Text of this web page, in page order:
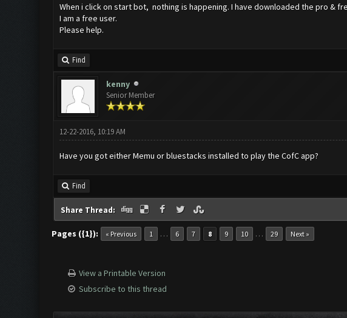
When i click on start bot, nothing is happening. I have downloaded the pro &
I am a free user.
Please help.
Find
kenny
Senior Member
12-22-2016, 10:19 AM
Have you got either Memu or bluestacks installed to play the CofC app?
Find
Share Thread:
Pages ({1}): « Previous 1 … 6 7 8 9 10 … 29 Next »
View a Printable Version
Subscribe to this thread